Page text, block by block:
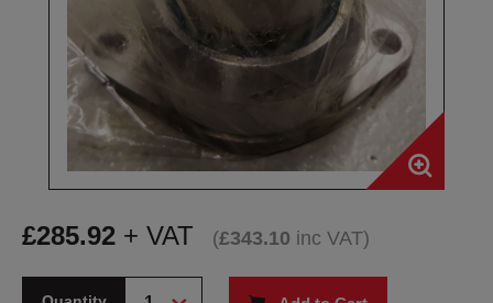
£285.92 + VAT (£343.10 inc VAT)